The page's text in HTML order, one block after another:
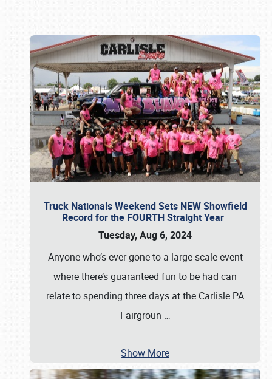
Truck Nationals Weekend Sets NEW Showfield
Record for the FOURTH Straight Year
Tuesday, Aug 6, 2024
Anyone who’s ever gone to a large-scale event
where there’s guaranteed fun to be had can
relate to spending three days at the Carlisle PA
Fairgroun …
Show More
Book online or call (800) 216-1876